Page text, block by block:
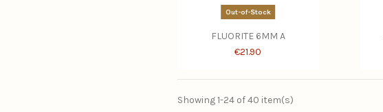
Out-of-Stock
FLUORITE 6MM A
€21.90
Showing 1-24 of 40 item(s)